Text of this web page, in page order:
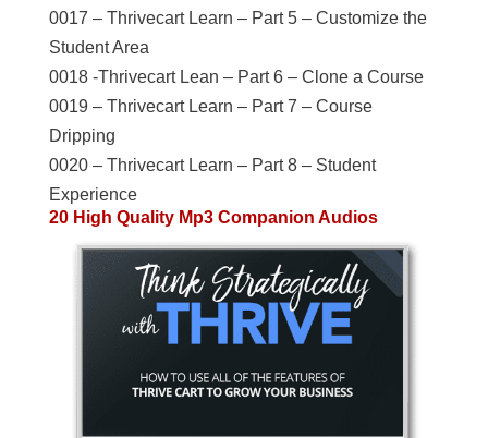
0017 – Thrivecart Learn – Part 5 – Customize the
Student Area
0018 -Thrivecart Lean – Part 6 – Clone a Course
0019 – Thrivecart Learn – Part 7 – Course
Dripping
0020 – Thrivecart Learn – Part 8 – Student
Experience
20 High Quality Mp3 Companion Audios